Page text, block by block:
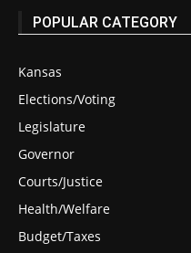
POPULAR CATEGORY
Kansas
Elections/Voting
Legislature
Governor
Courts/Justice
Health/Welfare
Budget/Taxes